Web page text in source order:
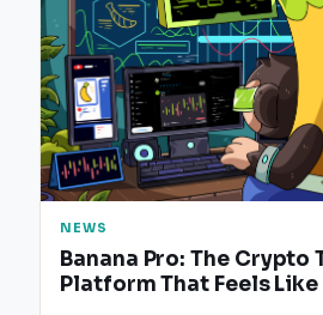
NEWS
Banana Pro: The Crypto
Platform That Feels